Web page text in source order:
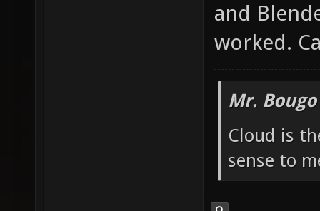
and
worked.
Mr.
Cloud is
sense to